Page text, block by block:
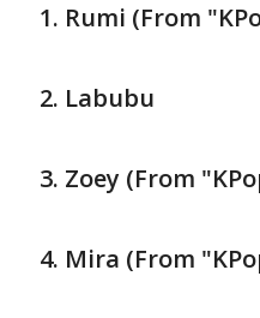
Rumi (From
Labubu
Zoey (From
Mira (From